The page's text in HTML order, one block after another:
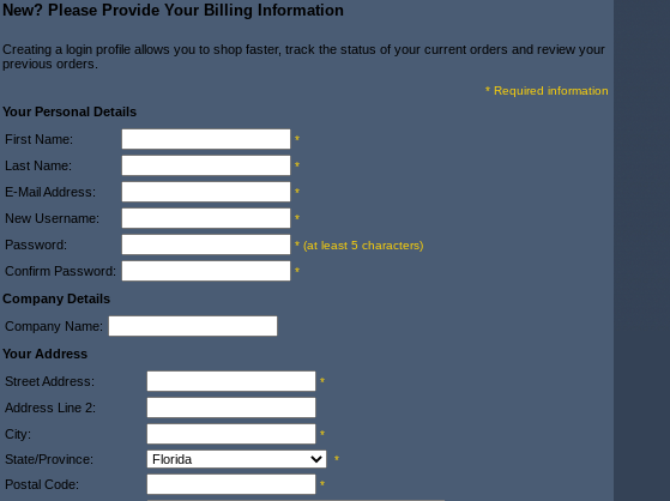
New? Please Provide Your Billing Information
Creating a login profile allows you to shop faster, track the status of your current orders and review your
previous orders.
* Required information
Your Personal Details
First Name:
*
Last Name: *
E-Mail Address: *
New Username: *
Password: * (at least 5 characters)
Confirm Password: *
Company Details
Company Name:
Your Address
Street Address:
*
Address Line 2:
City:
*
State/Province: *
Postal Code: *